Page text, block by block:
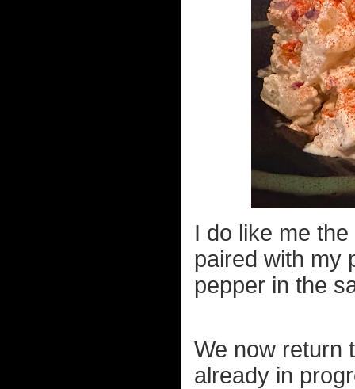
I do like me
paired with my
pepper in the
We now return
already in